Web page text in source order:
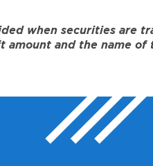
when securities
amount and the name